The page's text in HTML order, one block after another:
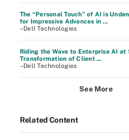
The “Personal Touch” of AI is
for Impressive Advances in ...
–Dell Technologies
Riding the Wave to Enterprise AI at
Transformation of Client ...
–Dell Technologies
See More
Related Content